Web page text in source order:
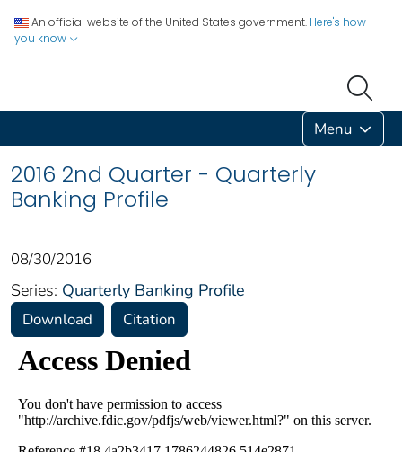
An official website of the United States government. Here's how
you know
Menu
2016 2nd Quarter - Quarterly
Banking Profile
08/30/2016
Series: Quarterly Banking Profile
Download Citation